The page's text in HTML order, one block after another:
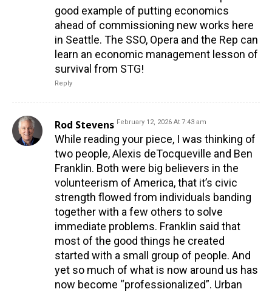
good example of putting economics
ahead of commissioning new works here
in Seattle. The SSO, Opera and the Rep can
learn an economic management lesson of
survival from STG!
Reply
Rod Stevens February 12, 2026 At 7:43 am
While reading your piece, I was thinking of
two people, Alexis deTocqueville and Ben
Franklin. Both were big believers in the
volunteerism of America, that it’s civic
strength flowed from individuals banding
together with a few others to solve
immediate problems. Franklin said that
most of the good things he created
started with a small group of people. And
yet so much of what is now around us has
now become “professionalized”. Urban